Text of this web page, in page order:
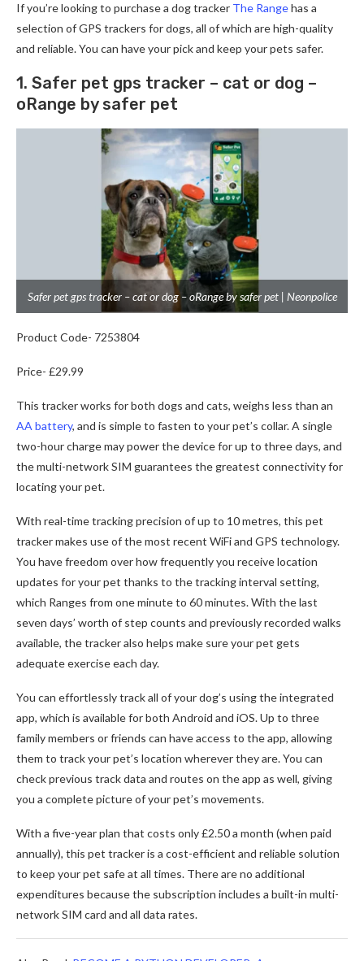
If you’re looking to purchase a dog tracker The Rangehas a
selection of GPS trackers for dogs, all of which are high-quality
and reliable. You can have your pick and keep your pets safer.
1. Safer pet gps tracker – cat or dog –
oRange by safer pet
Safer pet gps tracker – cat or dog – oRange by safer pet | Neonpolice
Product Code- 7253804
Price- £29.99
This tracker works for both dogs and cats, weighs less than an
AA battery, and is simple to fasten to your pet’s collar. A single
two-hour charge may power the device for up to three days, and
the multi-network SIM guarantees the greatest connectivity for
locating your pet.
With real-time tracking precision of up to 10 metres, this pet
tracker makes use of the most recent WiFi and GPS technology.
You have freedom over how frequently you receive location
updates for your pet thanks to the tracking interval setting,
which Ranges from one minute to 60 minutes. With the last
seven days’ worth of step counts and previously recorded walks
available, the tracker also helps make sure your pet gets
adequate exercise each day.
You can effortlessly track all of your dog’s using the integrated
app, which is available for both Android and iOS. Up to three
family members or friends can have access to the app, allowing
them to track your pet’s location wherever they are. You can
check previous track data and routes on the app as well, giving
you a complete picture of your pet’s movements.
With a five-year plan that costs only £2.50 a month (when paid
annually), this pet tracker is a cost-efficient and reliable solution
to keep your pet safe at all times. There are no additional
expenditures because the subscription includes a built-in multi-
network SIM card and all data rates.